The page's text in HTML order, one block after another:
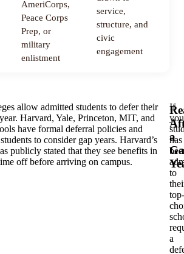
AmeriCorps,
Peace Corps
Prep, or
military
enlistment
service,
structure, and
civic
engagement
allow admitted students to defer their
Harvard, Yale, Princeton, MIT, and
have formal deferral policies and
to consider gap years. Harvard’s
publicly stated that they see benefits in
off before arriving on campus.
If
has
to
top-
a
a